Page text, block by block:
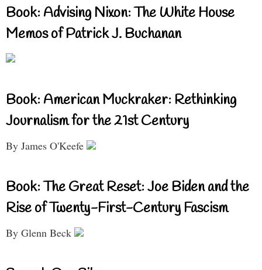
Book: Advising Nixon: The White House
Memos of Patrick J. Buchanan
Book: American Muckraker: Rethinking
Journalism for the 21st Century
By James O'Keefe
Book: The Great Reset: Joe Biden and the
Rise of Twenty-First-Century Fascism
By Glenn Beck